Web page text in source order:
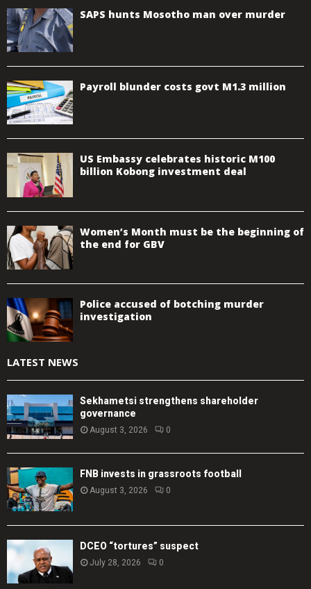
SAPS hunts Mosotho man over murder
Payroll blunder costs govt M1.3 million
US Embassy celebrates historic M100
billion Kobong investment deal
Women’s Month must be the beginning of
the end for GBV
Police accused of botching murder
investigation
LATEST NEWS
Sekhametsi strengthens shareholder
governance
August 3, 2026 0
FNB invests in grassroots football
August 3, 2026 0
DCEO “tortures” suspect
July 28, 2026 0